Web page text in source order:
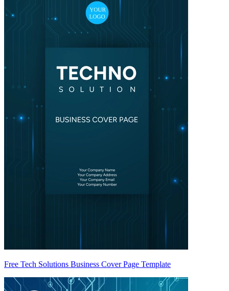
Free Tech Solutions Business Cover Page Template